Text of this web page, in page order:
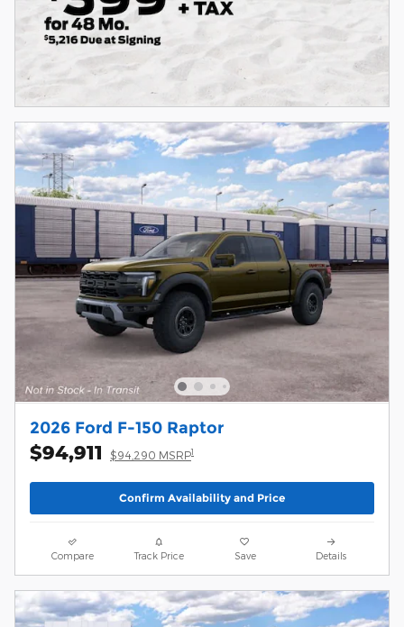
2026 Ford F-150 Raptor
$94,911 $94,290 MSRP1
Confirm Availability and Price
Compare Track Price Save Details